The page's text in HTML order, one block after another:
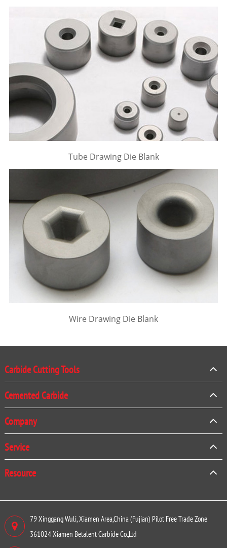
Tube Drawing Die Blank
Wire Drawing Die Blank
Carbide Cutting Tools
Cemented Carbide
Company
Service
Resource
79 Xinggang Wuli, Xiamen Area,China (Fujian) Pilot Free Trade Zone
361024 Xiamen Betalent Carbide Co.,Ltd